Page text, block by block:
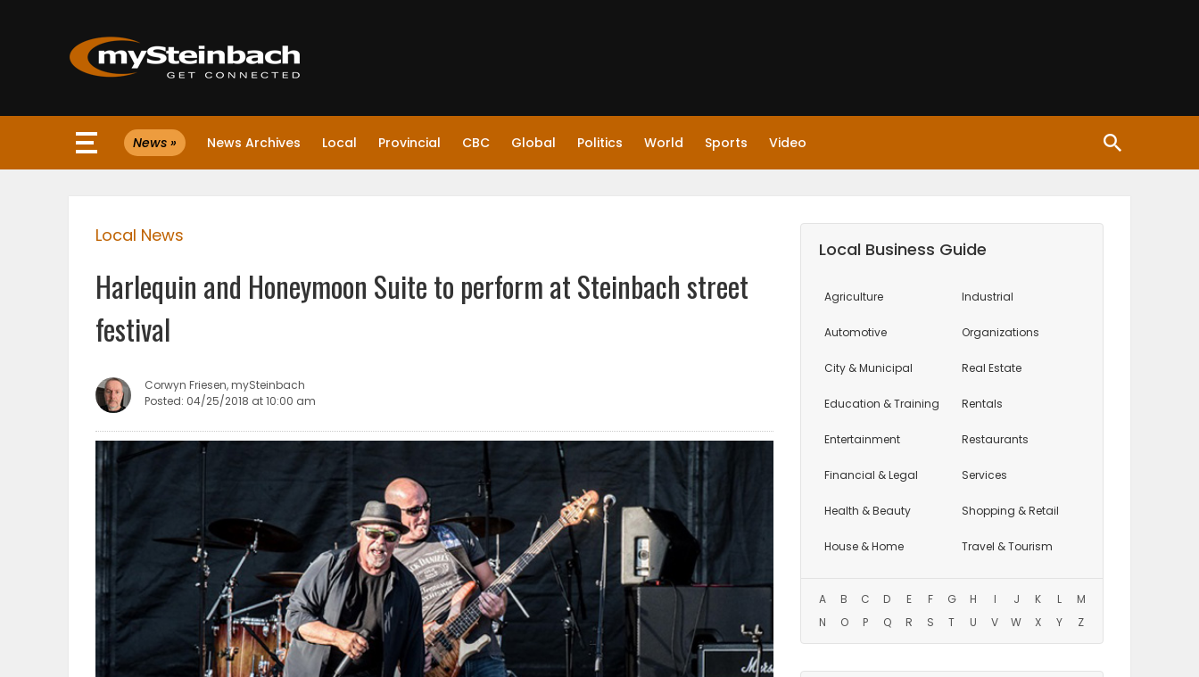
Website
WEATHER
BUSINESS
OBITUARIES
Sections
News » News Archives Local Provincial CBC Global Politics World Sports Video
Local News
Harlequin and Honeymoon Suite to perform at Steinbach street
festival
Corwyn Friesen, mySteinbach
Posted: 04/25/2018 at 10:00 am
Local Business Guide
Agriculture
Automotive
City & Municipal
Education & Training
Entertainment
Financial & Legal
Health & Beauty
House & Home
Industrial
Organizations
Real Estate
Rentals
Restaurants
Services
Shopping & Retail
Travel & Tourism
A B C D E F G H I J K L
M
N
O P Q R S T U V W X Y Z